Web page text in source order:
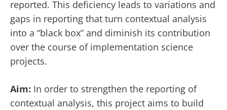
reported. This deficiency leads to variations and
gaps in reporting that turn contextual analysis
into a “black box” and diminish its contribution
over the course of implementation science
projects.
Aim: In order to strengthen the reporting of
contextual analysis, this project aims to build